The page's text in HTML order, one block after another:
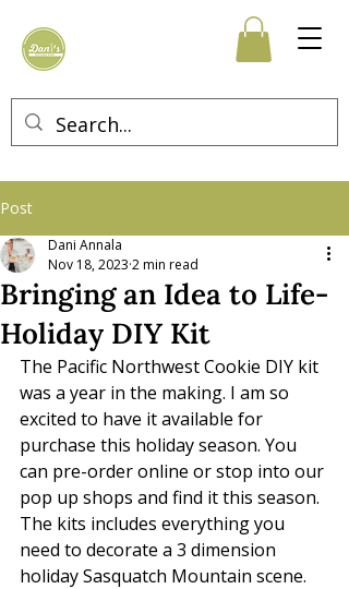
Post
Bringing an Idea to Life-
Holiday DIY Kit
Dani Annala
Nov 18, 2023 2 min read
The Pacific Northwest Cookie DIY kit
was a year in the making. I am so
excited to have it available for
purchase this holiday season. You
can pre-order online or stop into our
pop up shops and find it this season.
The kits includes everything you
need to decorate a 3 dimension
holiday Sasquatch Mountain scene.